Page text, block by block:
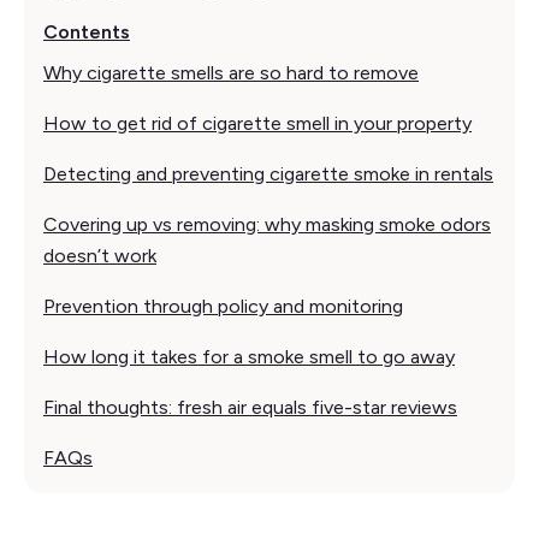
Contents
Why cigarette smells are so hard to remove
How to get rid of cigarette smell in your property
Detecting and preventing cigarette smoke in rentals
Covering up vs removing: why masking smoke odors
doesn’t work
Prevention through policy and monitoring
How long it takes for a smoke smell to go away
Final thoughts: fresh air equals five-star reviews
FAQs